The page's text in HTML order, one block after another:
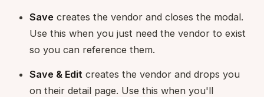
Save creates the vendor and closes the modal.
Use this when you just need the vendor to exist
so you can reference them.
Save & Edit creates the vendor and drops you
on their detail page. Use this when you'll